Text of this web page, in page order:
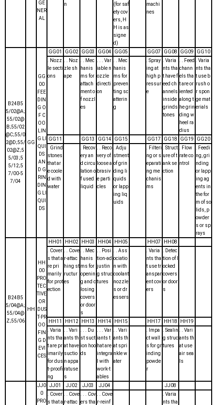
GE
NER
AL
n
(for saf
ety cov
ers, H
H is as
signe
d)
machi
nes
B24B5
5/02@A;
55/02@
B;55/02
@C;55/0
2@D;55/
02@Z;5
5/03;5
5/12;5
7/00-5
7/04
GG
GG
00
FEE
DIN
G O
F C
OO
LIN
G LI
QUI
DS
AN
D G
RIN
DIN
G LI
QUI
DS
GG01 GG02 GG03 GG04 GG05 GG07 GG08 GG09
GG10
. Nozz
le secti
ons
. . Noz
zle sh
ape
. . Mec
hanis
ms for
attach
ment o
f nozzl
es
. . . Var
iable n
ozzle
directi
on
. . Mec
hanis
ms for
preven
ting sc
atterin
g
. Spray
ing at
high p
ressur
e
. Varia
nts tha
t have f
eed ch
annels
inside
grinds
tones
. . Feed
chann
els tha
t are or
iented
along t
he grin
ding w
heel ra
dius
. Varia
nts tha
t use b
rush o
r spon
ge mat
erials
GG11 GG13 GG14 GG15 GG17 GG18 GG19
GG20
. Grind
stones
that ar
e coole
d with
water
. Recov
ery an
d circu
lation o
f used
liquid
. . Reco
very of
loose a
brasiv
e parti
cles
. Adju
stment
of grin
ding li
quids
or lapp
ing liq
uids
. Filteri
ng or s
eparati
ng me
chanis
ms
. Struct
ure of t
ank se
ction
. Flow
rate co
ntrol
. Feedi
ng, gri
nding
or lapp
ing ag
ents in
the for
m of so
lids, p
owder
s or sp
rays
B24B5
5/04@A;
55/04@
Z;55/06
HH
HH
00
PRO
TEC
TIVE
OR
DUS
T-PR
OO
FIN
G D
EVI
CES
HH01 HH02 HH03 HH04 HH05 HH07
HH08
. Cover
s that a
re pri
marily
for prot
ection
. . Cove
r-attac
hing st
ructur
es
. . Mec
hanis
ms for
openin
g and c
losing
covers
or door
s
. . Posi
tion-ad
justin
g struc
tures
. . Ass
ociatio
n with
coolant
nozzle
s or dr
essers
. Varia
nts tha
t use tr
anspar
ent cov
ers
. Detec
tion of l
ocked
covers
or door
s
HH11 HH12 HH13 HH14 HH15 HH17 HH18
HH19
. Varia
nts tha
t are pr
imarily
for dus
t-proofi
ng
. . Vari
ants th
at have
suctio
n appa
ratuse
s
. . . Du
st suct
ion hoo
ds
. . . Var
iants t
hat are
integra
l with
work-t
ables
. . Vari
ants th
at spri
nkle w
ater
. Impa
ct wall
s for gr
inding
powde
r
. Sealin
g struc
tures
. . Vari
ants th
at use
air sea
ls
JJ0
0
PRO
JJ01 JJ02 JJ03 JJ04
JJ08
. Cover
s that a
. . Cove
r-attac
. . . Cov
ers tha
. . Cove
r-reinf
. Varia
nts tha